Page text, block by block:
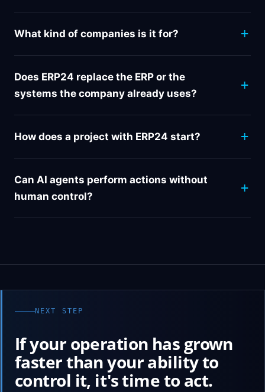
What kind of companies is it for?
Does ERP24 replace the ERP or the
systems the company already uses?
How does a project with ERP24 start?
Can AI agents perform actions without
human control?
NEXT STEP
If your operation has grown
faster than your ability to
control it, it's time to act.